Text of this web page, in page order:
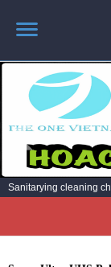
HOME
ABOUT US
HOT PRODUCTS
NEWS AND
CONTACT
Sanitarying cleaning